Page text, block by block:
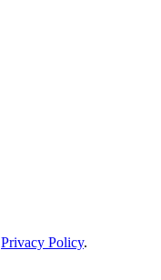
Privacy Policy.